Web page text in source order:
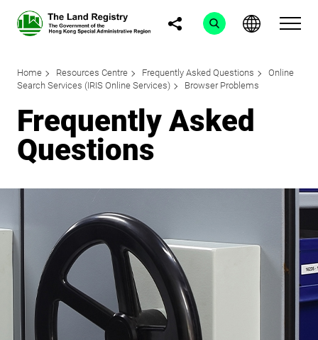
Home Resources Centre Frequently Asked Questions
Online
Search Services (IRIS Online Services)
Browser Problems
Frequently Asked
Questions